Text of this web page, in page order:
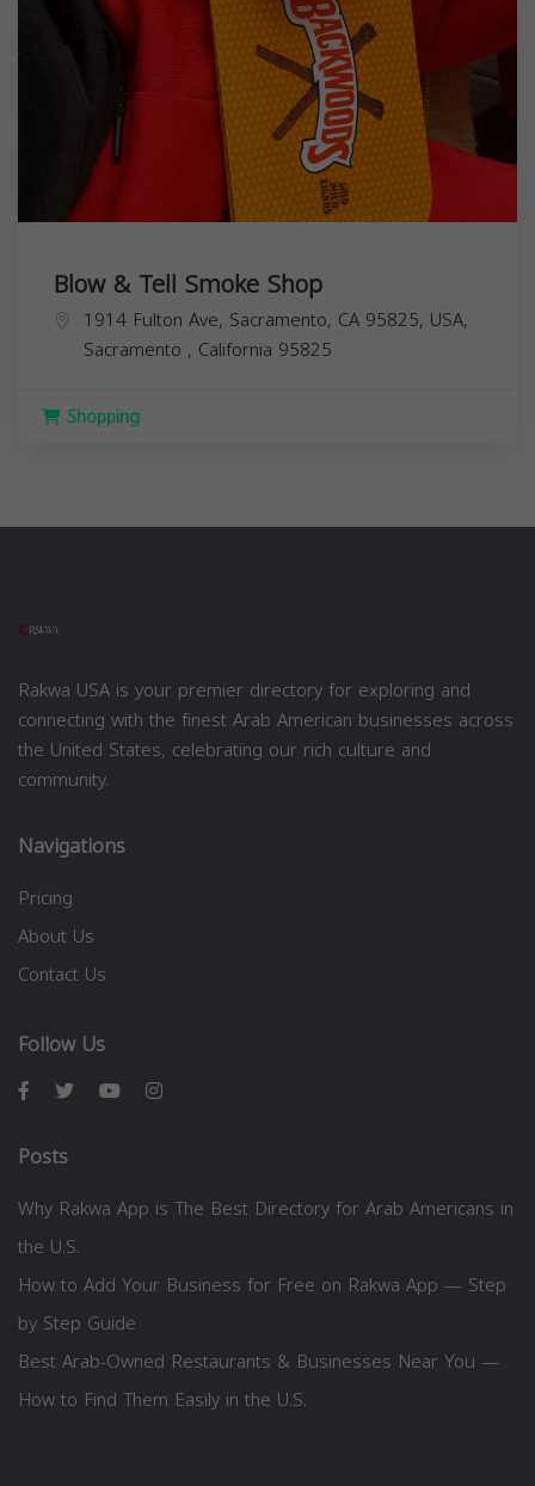
Blow & Tell Smoke Shop
1914 Fulton Ave, Sacramento, CA 95825, USA,
Sacramento , California 95825
Shopping
Rakwa USA is your premier directory for exploring and
connecting with the finest Arab American businesses across
the United States, celebrating our rich culture and
community.
Navigations
Pricing
About Us
Contact Us
Follow Us
Posts
Why Rakwa App is The Best Directory for Arab Americans in
the U.S.
How to Add Your Business for Free on Rakwa App — Step
by Step Guide
Best Arab-Owned Restaurants & Businesses Near You —
How to Find Them Easily in the U.S.